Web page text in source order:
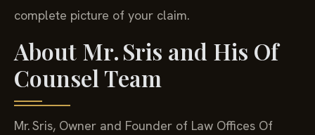
complete picture of your claim.
About Mr. Sris and His Of
Counsel Team
Mr. Sris, Owner and Founder of Law Offices Of